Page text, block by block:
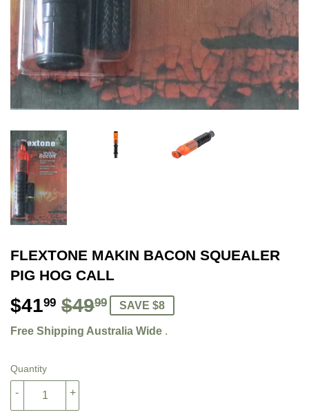
FLEXTONE MAKIN BACON SQUEALER
PIG HOG CALL
$4199 $4999
REGULAR
PRICE
$49.99
SALE
PRICE
$41.99
SAVE $8
Free Shipping Australia Wide .
Quantity
+
-